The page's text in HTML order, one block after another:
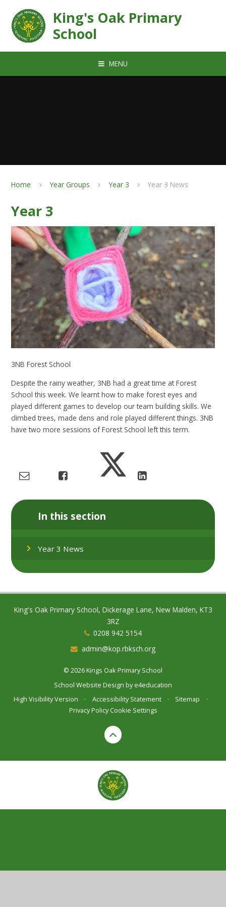
King's Oak Primary
School
MENU
Home Year Groups Year 3 Year 3 News
Year 3
3NB Forest School
Despite the rainy weather, 3NB had a great time at Forest
School this week. We learnt how to make forest eyes and
played different games to develop our team building skills. We
climbed trees, made dens and role played different things. 3NB
have two more sessions of Forest School left this term.
In this section
Year 3 News
King's Oak Primary School, Dickerage Lane, New Malden, KT3
3RZ
0208 942 5154
admin@kop.rbksch.org
© 2026 Kings Oak Primary School
School Website Design bye4education
High Visibility Version
• Accessibility Statement • Sitemap
•
Privacy Policy Cookie Settings